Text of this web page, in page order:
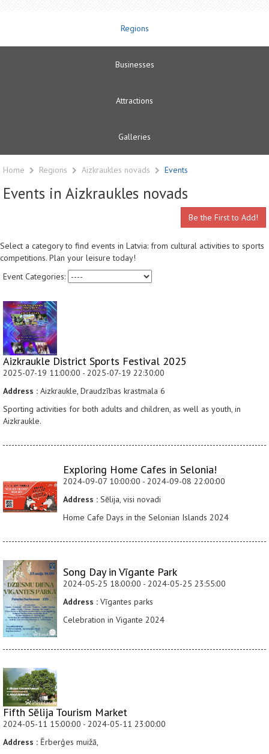
Regions
Businesses
Attractions
Galleries
Home Regions Aizkraukles novads Events
Events in Aizkraukles novads
Be the First to Add!
Select a category to find events in Latvia: from cultural activities to sports
competitions. Plan your leisure today!
Event Categories:
Aizkraukle District Sports Festival 2025
2025-07-19 11:00:00 - 2025-07-19 22:30:00
Address : Aizkraukle, Draudzības krastmala 6
Sporting activities for both adults and children, as well as youth, in
Aizkraukle.
Exploring Home Cafes in Selonia!
2024-09-07 10:00:00 - 2024-09-08 22:00:00
Address : Sēlija, visi novadi
Home Cafe Days in the Selonian Islands 2024
Song Day in Vīgante Park
2024-05-25 18:00:00 - 2024-05-25 23:55:00
Address : Vīgantes parks
Celebration in Vigante 2024
Fifth Sēlija Tourism Market
2024-05-11 15:00:00 - 2024-05-11 23:00:00
Address : Ērberģes muižā,